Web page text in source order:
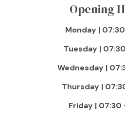
Opening
Monday |
Tuesday |
Wednesday |
Thursday |
Friday | 07:30